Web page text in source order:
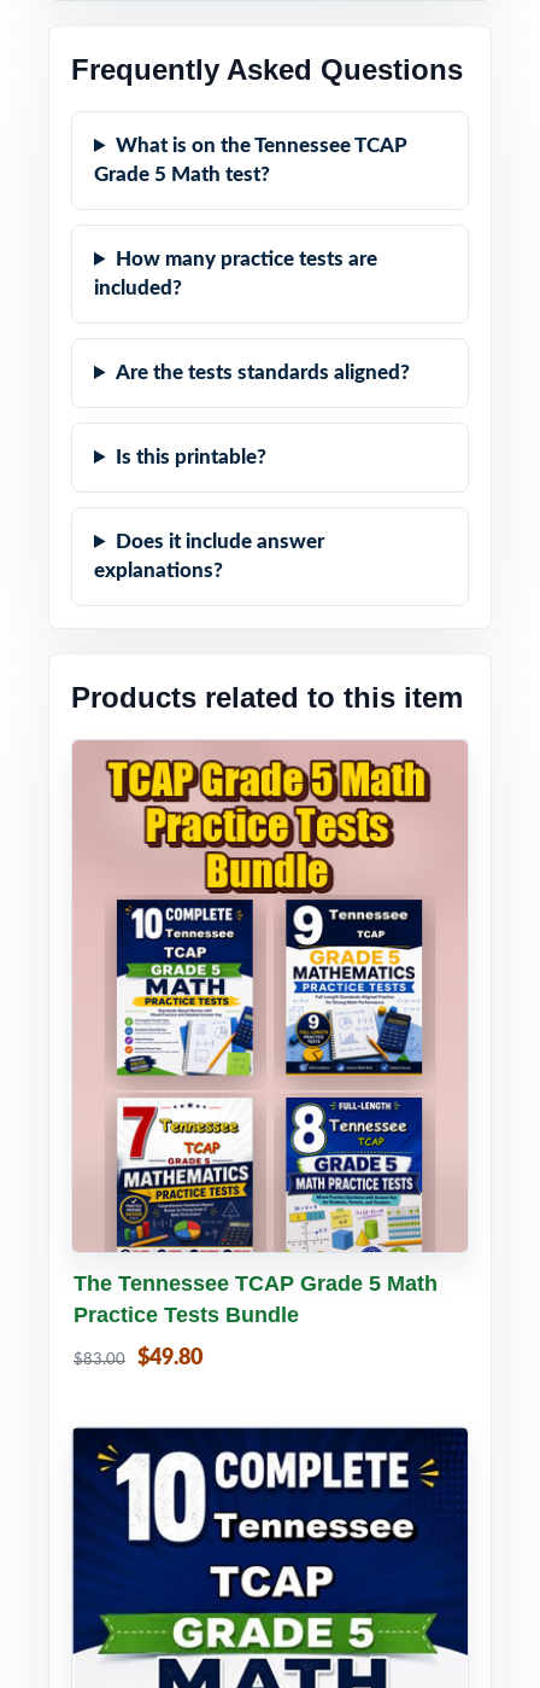
Frequently Asked Questions
What is on the Tennessee TCAP
Grade 5 Math test?
How many practice tests are
included?
Are the tests standards aligned?
Is this printable?
Does it include answer
explanations?
Products related to this item
Buy PDF Details
The Tennessee TCAP Grade 5 Math
Practice Tests Bundle
$83.00 $49.80